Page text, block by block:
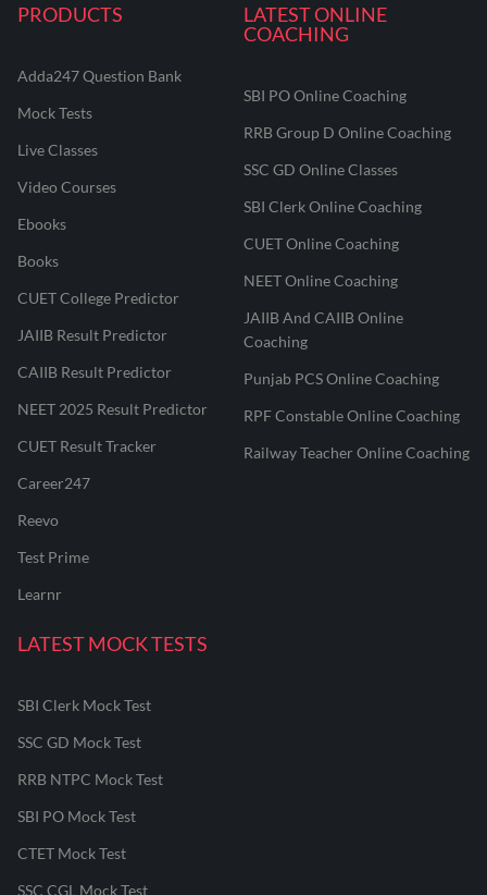
PRODUCTS
Adda247 Question Bank
Mock Tests
Live Classes
Video Courses
Ebooks
Books
CUET College Predictor
JAIIB Result Predictor
CAIIB Result Predictor
NEET 2025 Result Predictor
CUET Result Tracker
Career247
Reevo
Test Prime
Learnr
LATEST ONLINE
COACHING
SBI PO Online Coaching
RRB Group D Online Coaching
SSC GD Online Classes
SBI Clerk Online Coaching
CUET Online Coaching
NEET Online Coaching
JAIIB And CAIIB Online
Coaching
Punjab PCS Online Coaching
RPF Constable Online Coaching
Railway Teacher Online Coaching
LATEST MOCK TESTS
SBI Clerk Mock Test
SSC GD Mock Test
RRB NTPC Mock Test
SBI PO Mock Test
CTET Mock Test
SSC CGL Mock Test